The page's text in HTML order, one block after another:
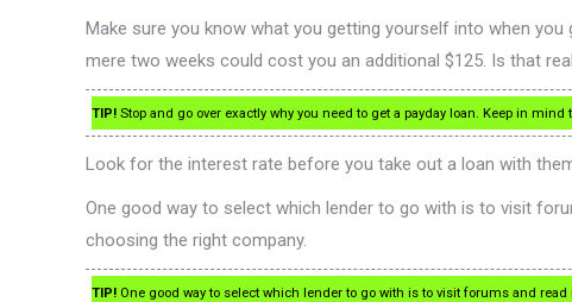
Make sure you know what you getting yourself into when
mere two weeks could cost you an additional $125. Is that
TIP! Stop and go over exactly why you need to get a payday loan. Keep in
Look for the interest rate before you take out a loan with
One good way to select which lender to go with is to visit
choosing the right company.
TIP! One good way to select which lender to go with is to visit forums and